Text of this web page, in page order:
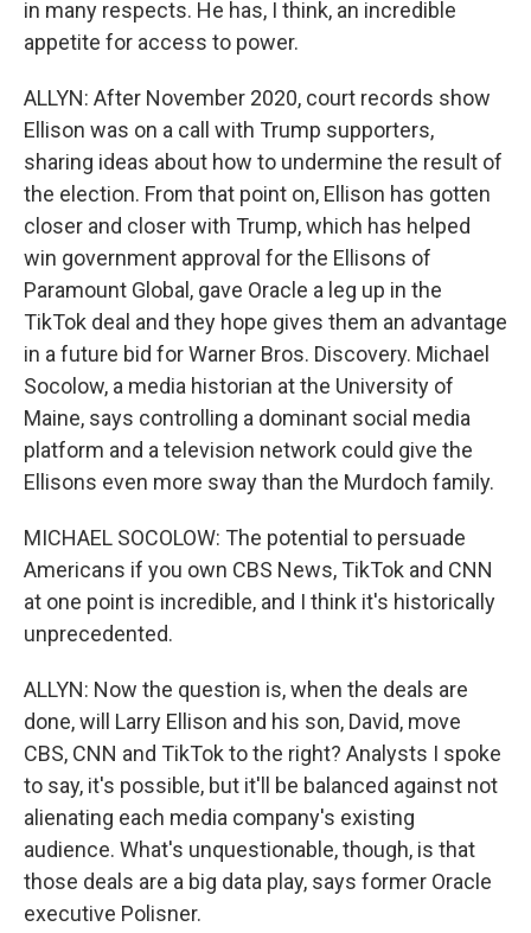
in many respects. He has, I think, an incredible
appetite for access to power.
ALLYN: After November 2020, court records show
Ellison was on a call with Trump supporters,
sharing ideas about how to undermine the result of
the election. From that point on, Ellison has gotten
closer and closer with Trump, which has helped
win government approval for the Ellisons of
Paramount Global, gave Oracle a leg up in the
TikTok deal and they hope gives them an advantage
in a future bid for Warner Bros. Discovery. Michael
Socolow, a media historian at the University of
Maine, says controlling a dominant social media
platform and a television network could give the
Ellisons even more sway than the Murdoch family.
MICHAEL SOCOLOW: The potential to persuade
Americans if you own CBS News, TikTok and CNN
at one point is incredible, and I think it's historically
unprecedented.
ALLYN: Now the question is, when the deals are
done, will Larry Ellison and his son, David, move
CBS, CNN and TikTok to the right? Analysts I spoke
to say, it's possible, but it'll be balanced against not
alienating each media company's existing
audience. What's unquestionable, though, is that
those deals are a big data play, says former Oracle
executive Polisner.